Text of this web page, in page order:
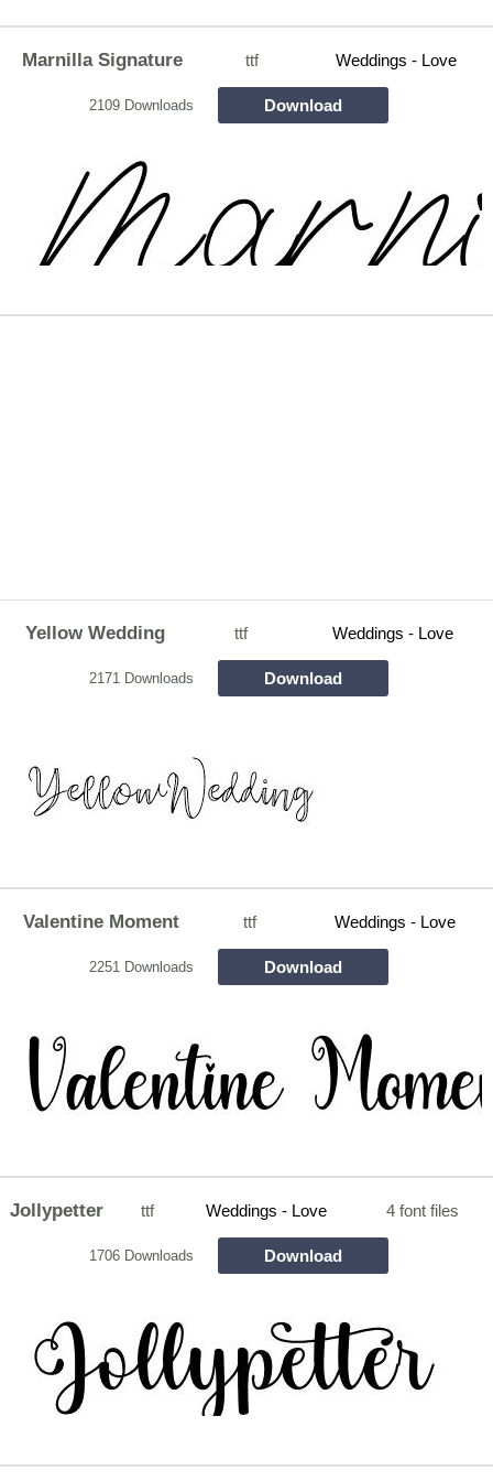
Marnilla Signature ttf Weddings - Love
2109 Downloads Download
Yellow Wedding ttf Weddings - Love
2171 Downloads Download
Valentine Moment ttf Weddings - Love
2251 Downloads Download
Jollypetter ttf Weddings - Love 4 font files
1706 Downloads Download